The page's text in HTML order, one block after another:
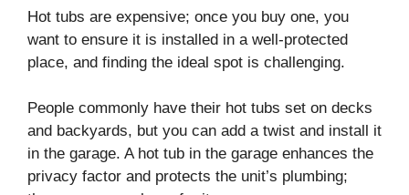
Hot tubs are expensive; once you buy one, you
want to ensure it is installed in a well-protected
place, and finding the ideal spot is challenging.
People commonly have their hot tubs set on decks
and backyards, but you can add a twist and install it
in the garage. A hot tub in the garage enhances the
privacy factor and protects the unit’s plumbing;